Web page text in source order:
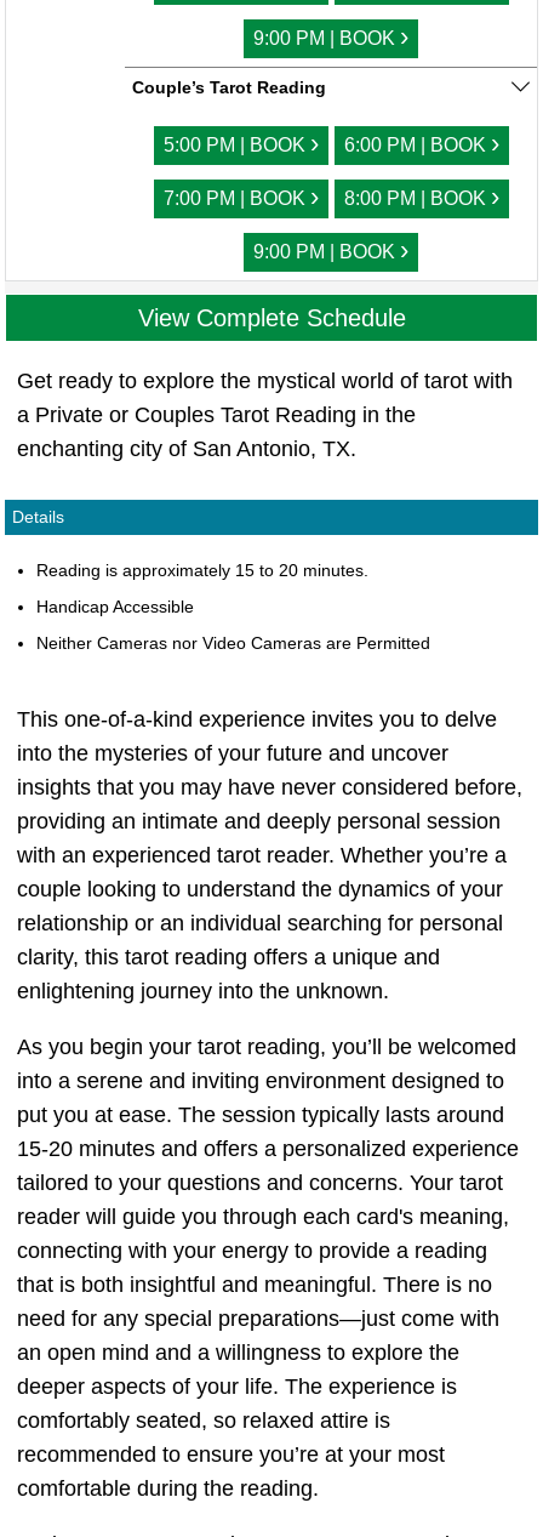
9:00 PM | BOOK ›
Couple’s Tarot Reading
5:00 PM | BOOK › 6:00 PM | BOOK ›
7:00 PM | BOOK › 8:00 PM | BOOK ›
9:00 PM | BOOK ›
View Complete Schedule
Get ready to explore the mystical world of tarot with
a Private or Couples Tarot Reading in the
enchanting city of San Antonio, TX.
Details
Reading is approximately 15 to 20 minutes.
Handicap Accessible
Neither Cameras nor Video Cameras are Permitted
This one-of-a-kind experience invites you to delve
into the mysteries of your future and uncover
insights that you may have never considered before,
providing an intimate and deeply personal session
with an experienced tarot reader. Whether you’re a
couple looking to understand the dynamics of your
relationship or an individual searching for personal
clarity, this tarot reading offers a unique and
enlightening journey into the unknown.
As you begin your tarot reading, you’ll be welcomed
into a serene and inviting environment designed to
put you at ease. The session typically lasts around
15-20 minutes and offers a personalized experience
tailored to your questions and concerns. Your tarot
reader will guide you through each card's meaning,
connecting with your energy to provide a reading
that is both insightful and meaningful. There is no
need for any special preparations—just come with
an open mind and a willingness to explore the
deeper aspects of your life. The experience is
comfortably seated, so relaxed attire is
recommended to ensure you’re at your most
comfortable during the reading.